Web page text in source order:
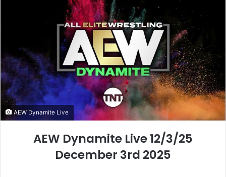
AEW Dynamite Live
AEW Dynamite Live 12/3/25
December 3rd 2025